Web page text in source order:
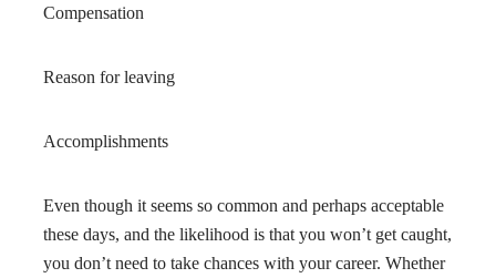
Compensation
Reason for leaving
Accomplishments
Even though it seems so common and perhaps acceptable
these days, and the likelihood is that you won’t get caught,
you don’t need to take chances with your career. Whether